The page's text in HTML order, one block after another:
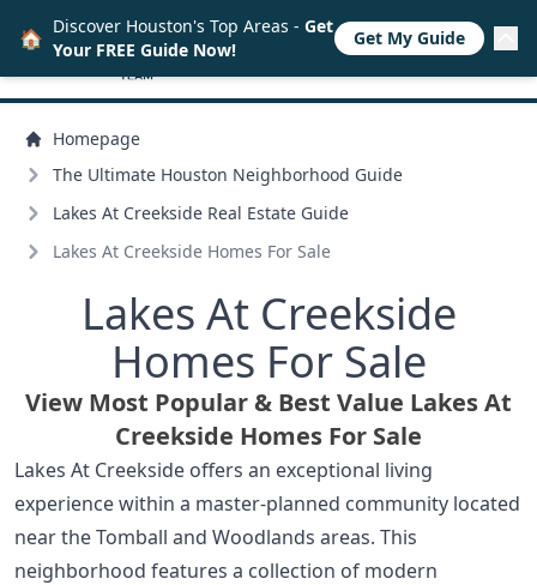
Homepage
The Ultimate Houston Neighborhood Guide
Lakes At Creekside Real Estate Guide
Lakes At Creekside Homes For Sale
Lakes At Creekside
Homes For Sale
View Most Popular & Best Value Lakes At
Creekside Homes For Sale
Lakes At Creekside offers an exceptional living
experience within a master-planned community located
near the Tomball and Woodlands areas. This
neighborhood features a collection of modern
🏠 Discover Houston's Top Areas - Get
Your FREE Guide Now!
Get My Guide